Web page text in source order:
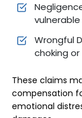
Wrongful
choking
These claims
compensation
emotional